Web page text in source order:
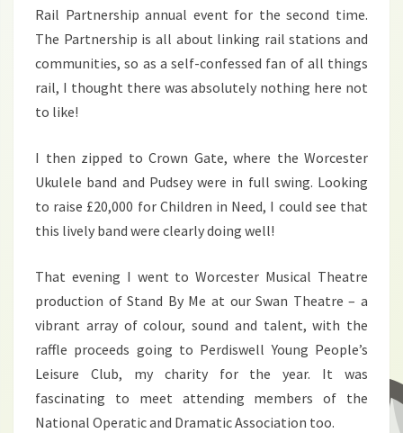
Rail Partnership annual event for the second time.
The Partnership is all about linking rail stations and
communities, so as a self-confessed fan of all things
rail, I thought there was absolutely nothing here not
to like!
I then zipped to Crown Gate, where the Worcester
Ukulele band and Pudsey were in full swing. Looking
to raise £20,000 for Children in Need, I could see that
this lively band were clearly doing well!
That evening I went to Worcester Musical Theatre
production of Stand By Me at our Swan Theatre – a
vibrant array of colour, sound and talent, with the
raffle proceeds going to Perdiswell Young People’s
Leisure Club, my charity for the year. It was
fascinating to meet attending members of the
National Operatic and Dramatic Association too.